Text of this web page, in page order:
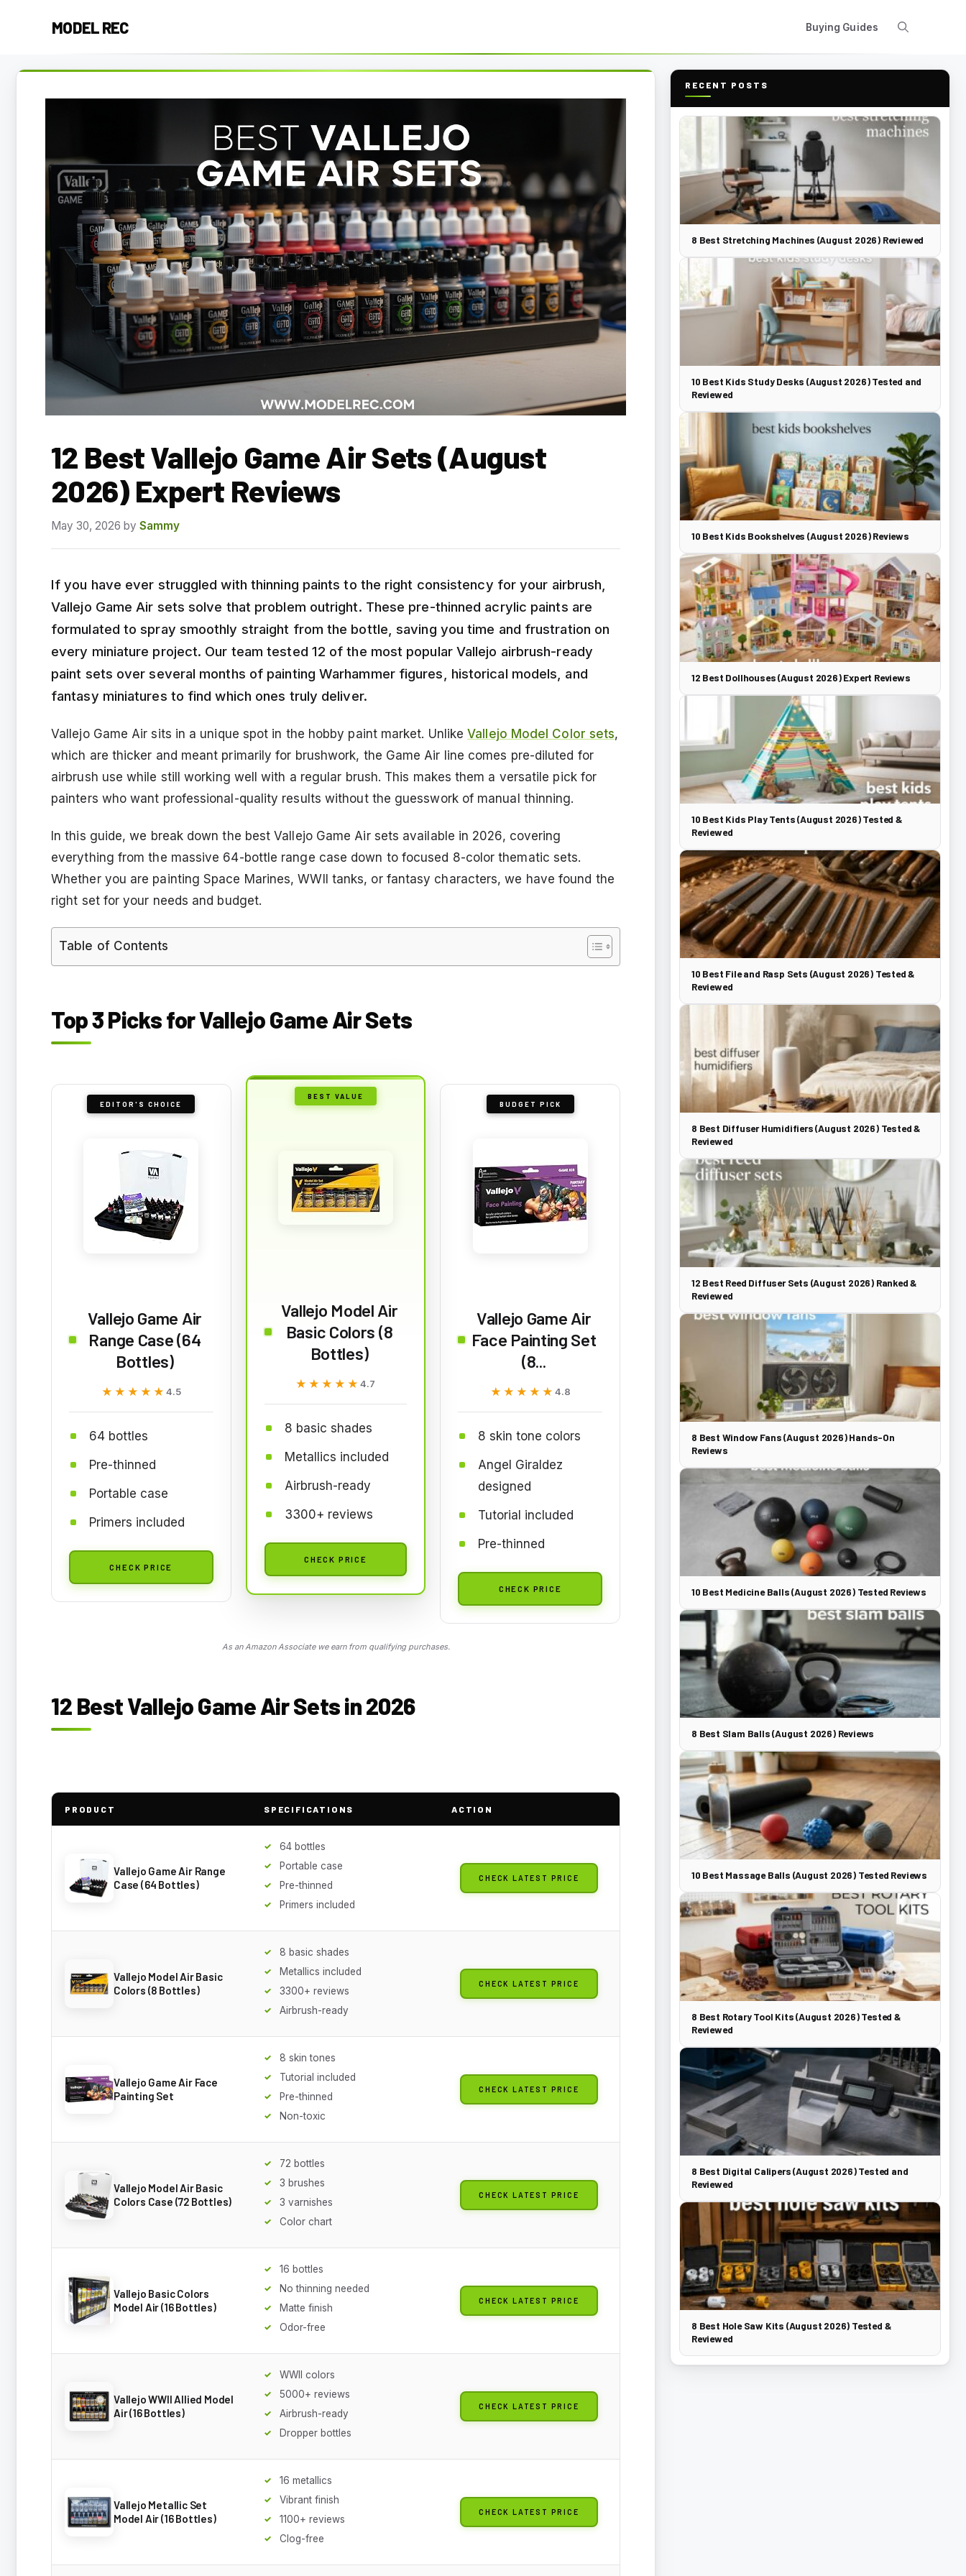
MODEL REC Buying Guides
12 Best Vallejo Game Air Sets (August
2026) Expert Reviews
May 30, 2026 by Sammy
If you have ever struggled with thinning paints to the right consistency for your airbrush,
Vallejo Game Air sets solve that problem outright. These pre-thinned acrylic paints are
formulated to spray smoothly straight from the bottle, saving you time and frustration on
every miniature project. Our team tested 12 of the most popular Vallejo airbrush-ready
paint sets over several months of painting Warhammer figures, historical models, and
fantasy miniatures to find which ones truly deliver.
Vallejo Game Air sits in a unique spot in the hobby paint market. UnlikeVallejo Model Color sets,
which are thicker and meant primarily for brushwork, the Game Air line comes pre-diluted for
airbrush use while still working well with a regular brush. This makes them a versatile pick for
painters who want professional-quality results without the guesswork of manual thinning.
In this guide, we break down the best Vallejo Game Air sets available in 2026, covering
everything from the massive 64-bottle range case down to focused 8-color thematic sets.
Whether you are painting Space Marines, WWII tanks, or fantasy characters, we have found the
right set for your needs and budget.
Table of Contents
Top 3 Picks for Vallejo Game Air Sets
EDITOR'S CHOICE
Vallejo Game Air
Range Case (64
Bottles)
★★★★★
★★★★★ 4.5
64 bottles
Pre-thinned
Portable case
Primers included
CHECK PRICE
BEST VALUE
Vallejo Model Air
Basic Colors (8
Bottles)
★★★★★
★★★★★4.7
8 basic shades
Metallics included
Airbrush-ready
3300+ reviews
CHECK PRICE
BUDGET PICK
Vallejo Game Air
Face Painting Set
(8...
★★★★★
★★★★★ 4.8
8 skin tone colors
Angel Giraldez
designed
Tutorial included
Pre-thinned
CHECK PRICE
As an Amazon Associate we earn from qualifying purchases.
12 Best Vallejo Game Air Sets in 2026
PRODUCT SPECIFICATIONS ACTION
Vallejo Game Air Range
Case (64 Bottles)
64 bottles
Portable case
Pre-thinned
Primers included
CHECK LATEST PRICE
Vallejo Model Air Basic
Colors (8 Bottles)
8 basic shades
Metallics included
3300+ reviews
Airbrush-ready
CHECK LATEST PRICE
Vallejo Game Air Face
Painting Set
8 skin tones
Tutorial included
Pre-thinned
Non-toxic
CHECK LATEST PRICE
Vallejo Model Air Basic
Colors Case (72 Bottles)
72 bottles
3 brushes
3 varnishes
Color chart
CHECK LATEST PRICE
Vallejo Basic Colors
Model Air (16 Bottles)
16 bottles
No thinning needed
Matte finish
Odor-free
CHECK LATEST PRICE
Vallejo WWII Allied Model
Air (16 Bottles)
WWII colors
5000+ reviews
Airbrush-ready
Dropper bottles
CHECK LATEST PRICE
Vallejo Metallic Set
Model Air (16 Bottles)
16 metallics
Vibrant finish
1100+ reviews
Clog-free
CHECK LATEST PRICE
RECENT POSTS
8 Best Stretching Machines (August 2026) Reviewed
10 Best Kids Study Desks (August 2026) Tested and
Reviewed
10 Best Kids Bookshelves (August 2026) Reviews
12 Best Dollhouses (August 2026) Expert Reviews
10 Best Kids Play Tents (August 2026) Tested &
Reviewed
10 Best File and Rasp Sets (August 2026) Tested &
Reviewed
8 Best Diffuser Humidifiers (August 2026) Tested &
Reviewed
12 Best Reed Diffuser Sets (August 2026) Ranked &
Reviewed
8 Best Window Fans (August 2026) Hands-On
Reviews
10 Best Medicine Balls (August 2026) Tested Reviews
8 Best Slam Balls (August 2026) Reviews
10 Best Massage Balls (August 2026) Tested Reviews
8 Best Rotary Tool Kits (August 2026) Tested &
Reviewed
8 Best Digital Calipers (August 2026) Tested and
Reviewed
8 Best Hole Saw Kits (August 2026) Tested &
Reviewed